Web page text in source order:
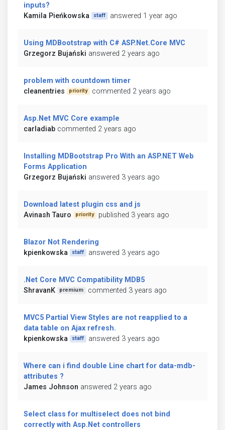
inputs?
Kamila Pieńkowska
staff answered 1 year ago
Using MDBootstrap with C# ASP.Net.Core MVC
Grzegorz Bujański answered 2 years ago
problem with countdown timer
cleanentries
priority commented 2 years ago
Asp.Net MVC Core example
carladiab commented 2 years ago
Installing MDBootstrap Pro With an ASP.NET Web
Forms Application
Grzegorz Bujański answered 3 years ago
Download latest plugin css and js
Avinash Tauro
priority published 3 years ago
Blazor Not Rendering
kpienkowska
staff answered 3 years ago
.Net Core MVC Compatibility MDB5
ShravanK
premium commented 3 years ago
MVC5 Partial View Styles are not reapplied to a
data table on Ajax refresh.
kpienkowska
staff answered 3 years ago
Where can i find double Line chart for data-mdb-
attributes ?
James Johnson answered 2 years ago
Select class for multiselect does not bind
correctly with Asp.Net controllers